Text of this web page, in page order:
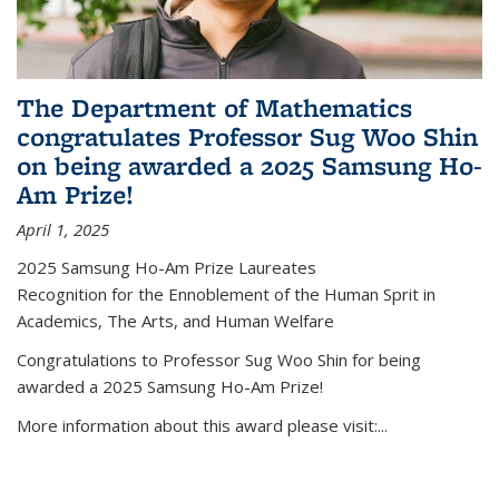
The Department of Mathematics
congratulates Professor Sug Woo Shin
on being awarded a 2025 Samsung Ho-
Am Prize!
April 1, 2025
2025 Samsung Ho-Am Prize Laureates
Recognition for the Ennoblement of the Human Sprit in
Academics, The Arts, and Human Welfare
Congratulations to Professor Sug Woo Shin for being
awarded a 2025 Samsung Ho-Am Prize!
More information about this award please visit:...